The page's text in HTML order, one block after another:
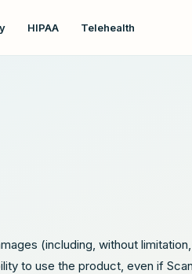
HIPAA Telehealth
(including, without
to use the product, even if